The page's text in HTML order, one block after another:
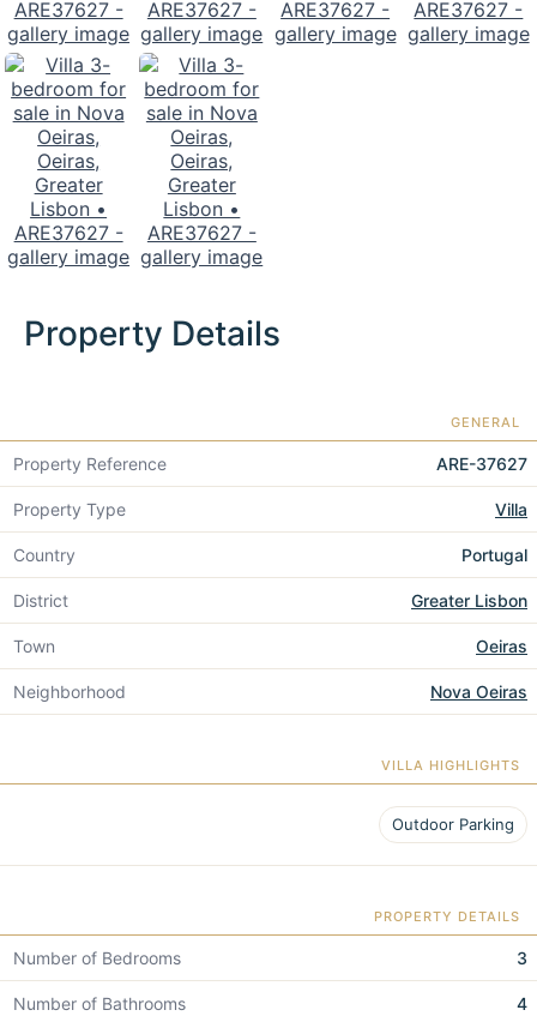
Property Details
GENERAL
Property Reference ARE-37627
Property Type Villa
Country Portugal
District Greater Lisbon
Town Oeiras
Neighborhood Nova Oeiras
VILLA HIGHLIGHTS
Outdoor Parking
PROPERTY DETAILS
Number of Bedrooms 3
Number of Bathrooms 4